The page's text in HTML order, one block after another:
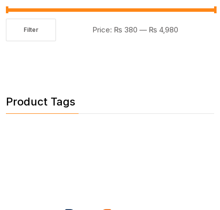
Filter Price: ₨ 380 — ₨ 4,980
Product Tags